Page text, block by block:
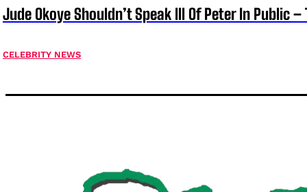
Jude Okoye Shouldn’t Speak Ill Of Peter In Public
CELEBRITY NEWS